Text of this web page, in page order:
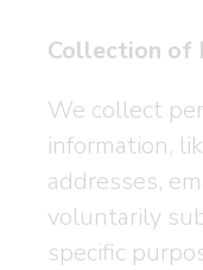
Collection of
We collect
information,
addresses,
voluntarily
specific